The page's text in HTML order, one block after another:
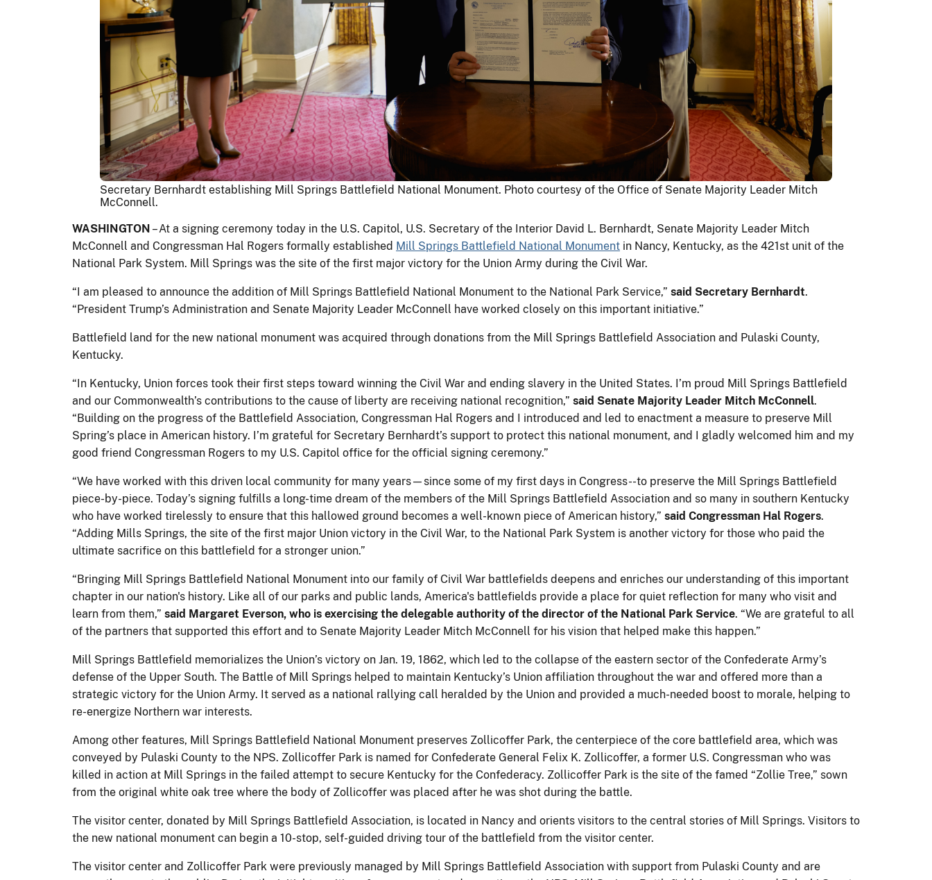
Secretary Bernhardt establishing Mill Springs Battlefield National Monument. Photo courtesy of the Office of Senate Majority Leader Mitch
McConnell.
WASHINGTON – At a signing ceremony today in the U.S. Capitol, U.S. Secretary of the Interior David L. Bernhardt, Senate Majority Leader Mitch
McConnell and Congressman Hal Rogers formally established Mill Springs Battlefield National Monument in Nancy, Kentucky, as the 421st unit of the
National Park System. Mill Springs was the site of the first major victory for the Union Army during the Civil War.
“I am pleased to announce the addition of Mill Springs Battlefield National Monument to the National Park Service,” said Secretary Bernhardt.
“President Trump’s Administration and Senate Majority Leader McConnell have worked closely on this important initiative.”
Battlefield land for the new national monument was acquired through donations from the Mill Springs Battlefield Association and Pulaski County,
Kentucky.
“In Kentucky, Union forces took their first steps toward winning the Civil War and ending slavery in the United States. I’m proud Mill Springs Battlefield
and our Commonwealth’s contributions to the cause of liberty are receiving national recognition,” said Senate Majority Leader Mitch McConnell.
“Building on the progress of the Battlefield Association, Congressman Hal Rogers and I introduced and led to enactment a measure to preserve Mill
Spring’s place in American history. I’m grateful for Secretary Bernhardt’s support to protect this national monument, and I gladly welcomed him and my
good friend Congressman Rogers to my U.S. Capitol office for the official signing ceremony.”
“We have worked with this driven local community for many years—since some of my first days in Congress--to preserve the Mill Springs Battlefield
piece-by-piece. Today’s signing fulfills a long-time dream of the members of the Mill Springs Battlefield Association and so many in southern Kentucky
who have worked tirelessly to ensure that this hallowed ground becomes a well-known piece of American history,” said Congressman Hal Rogers.
“Adding Mills Springs, the site of the first major Union victory in the Civil War, to the National Park System is another victory for those who paid the
ultimate sacrifice on this battlefield for a stronger union.”
“Bringing Mill Springs Battlefield National Monument into our family of Civil War battlefields deepens and enriches our understanding of this important
chapter in our nation's history. Like all of our parks and public lands, America's battlefields provide a place for quiet reflection for many who visit and
learn from them,” said Margaret Everson, who is exercising the delegable authority of the director of the National Park Service. “We are grateful to all
of the partners that supported this effort and to Senate Majority Leader Mitch McConnell for his vision that helped make this happen.”
Mill Springs Battlefield memorializes the Union’s victory on Jan. 19, 1862, which led to the collapse of the eastern sector of the Confederate Army’s
defense of the Upper South. The Battle of Mill Springs helped to maintain Kentucky’s Union affiliation throughout the war and offered more than a
strategic victory for the Union Army. It served as a national rallying call heralded by the Union and provided a much-needed boost to morale, helping to
re-energize Northern war interests.
Among other features, Mill Springs Battlefield National Monument preserves Zollicoffer Park, the centerpiece of the core battlefield area, which was
conveyed by Pulaski County to the NPS. Zollicoffer Park is named for Confederate General Felix K. Zollicoffer, a former U.S. Congressman who was
killed in action at Mill Springs in the failed attempt to secure Kentucky for the Confederacy. Zollicoffer Park is the site of the famed “Zollie Tree,” sown
from the original white oak tree where the body of Zollicoffer was placed after he was shot during the battle.
The visitor center, donated by Mill Springs Battlefield Association, is located in Nancy and orients visitors to the central stories of Mill Springs. Visitors to
the new national monument can begin a 10-stop, self-guided driving tour of the battlefield from the visitor center.
The visitor center and Zollicoffer Park were previously managed by Mill Springs Battlefield Association with support from Pulaski County and are